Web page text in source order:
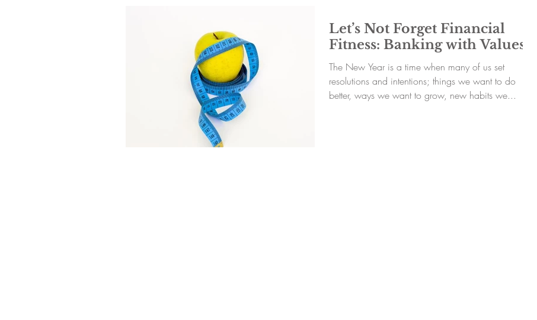
Let’s Not Forget Financial
Fitness: Banking with Values
The New Year is a time when many of us set
resolutions and intentions; things we want to do
better, ways we want to grow, new habits we...